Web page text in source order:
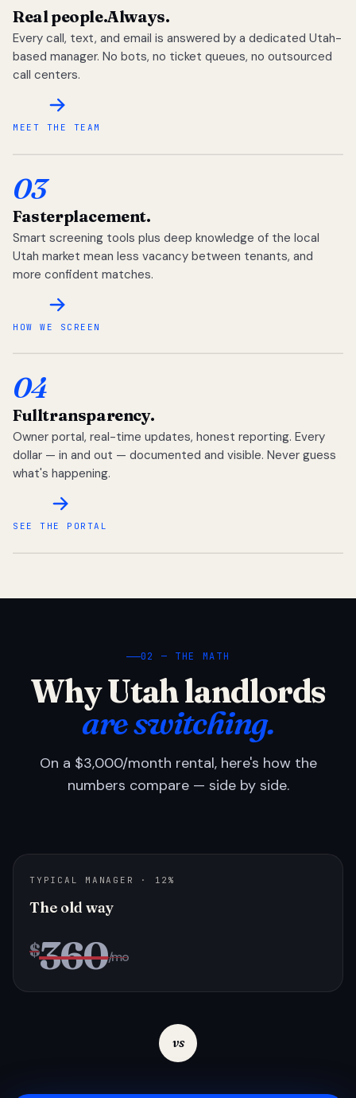
Real people.Always.
Every call, text, and email is answered by a dedicated Utah-
based manager. No bots, no ticket queues, no outsourced
call centers.
MEET THE TEAM
03
Fasterplacement.
Smart screening tools plus deep knowledge of the local
Utah market mean less vacancy between tenants, and
more confident matches.
HOW WE SCREEN
04
Fulltransparency.
Owner portal, real-time updates, honest reporting. Every
dollar — in and out — documented and visible. Never guess
what's happening.
SEE THE PORTAL
02 — THE MATH
Why Utah landlords
are switching.
On a $3,000/month rental, here's how the
numbers compare — side by side.
TYPICAL MANAGER · 12%
The old way
$360/mo
vs